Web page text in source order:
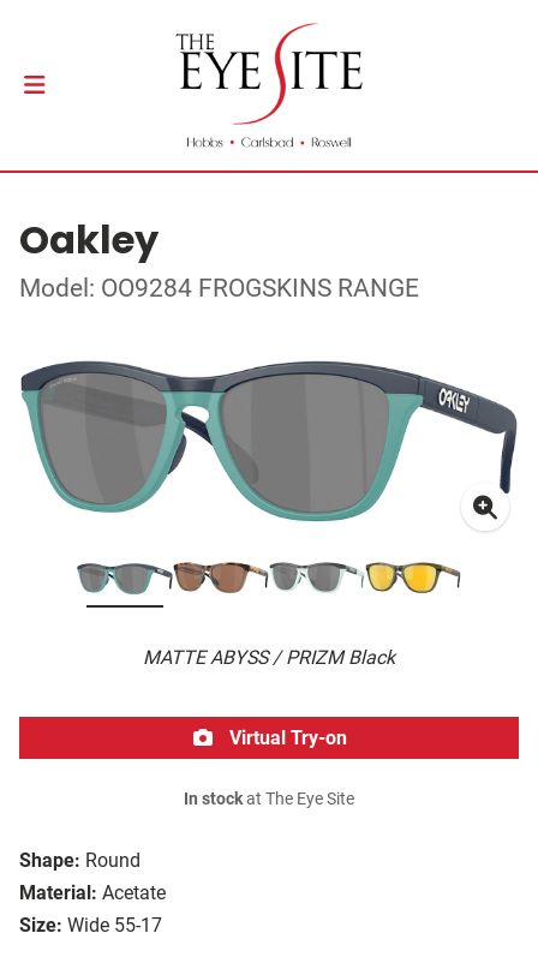
Oakley
Model: OO9284 FROGSKINS RANGE
MATTE ABYSS / PRIZM Black
Shape: Round
Material: Acetate
Size: Wide 55-17
Virtual Try-on
In stockat The Eye Site